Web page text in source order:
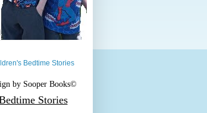
by Sooper Books©
Stories